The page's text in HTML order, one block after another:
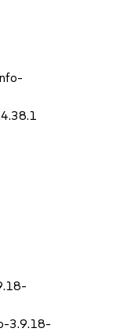
3.9.18-